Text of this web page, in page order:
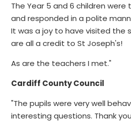
The Year 5 and 6 children
and responded in a polite
It was a joy to have visited the
are all a credit to St Joseph's!
As are the teachers I met."
Cardiff County Council
"The pupils were very well
interesting questions. Thank